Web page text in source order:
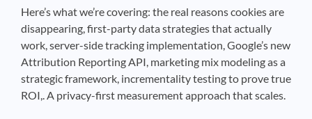
Here’s what we’re covering: the real reasons cookies are
disappearing, first-party data strategies that actually
work, server-side tracking implementation, Google’s new
Attribution Reporting API, marketing mix modeling as a
strategic framework, incrementality testing to prove true
ROI,. A privacy-first measurement approach that scales.